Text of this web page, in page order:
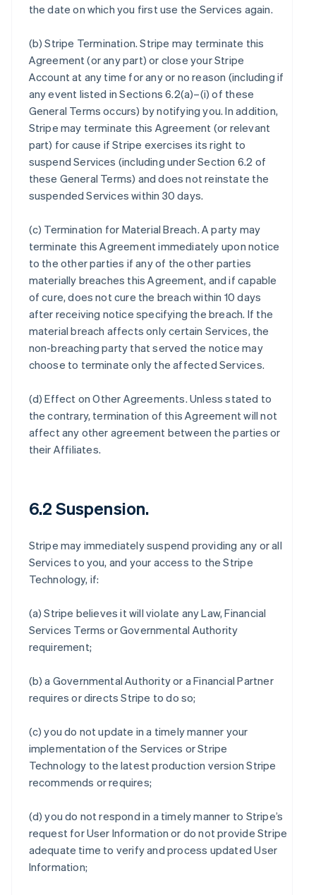
the date on which you first use the Services again.
(b)Stripe Termination. Stripe may terminate this
Agreement (or any part) or close your Stripe
Account at any time for any or no reason (including if
any event listed in Sections 6.2(a)–(i) of these
General Terms occurs) by notifying you. In addition,
Stripe may terminate this Agreement (or relevant
part) for cause if Stripe exercises its right to
suspend Services (including under Section 6.2 of
these General Terms) and does not reinstate the
suspended Services within 30 days.
(c) Termination for Material Breach. A party may
terminate this Agreement immediately upon notice
to the other parties if any of the other parties
materially breaches this Agreement, and if capable
of cure, does not cure the breach within 10 days
after receiving notice specifying the breach. If the
material breach affects only certain Services, the
non-breaching party that served the notice may
choose to terminate only the affected Services.
(d)Effect on Other Agreements. Unless stated to
the contrary, termination of this Agreement will not
affect any other agreement between the parties or
their Affiliates.
6.2 Suspension.
Stripe may immediately suspend providing any or all
Services to you, and your access to the Stripe
Technology, if:
(a) Stripe believes it will violate any Law, Financial
Services Terms or Governmental Authority
requirement;
(b) a Governmental Authority or a Financial Partner
requires or directs Stripe to do so;
(c) you do not update in a timely manner your
implementation of the Services or Stripe
Technology to the latest production version Stripe
recommends or requires;
(d) you do not respond in a timely manner to Stripe’s
request for User Information or do not provide Stripe
adequate time to verify and process updated User
Information;